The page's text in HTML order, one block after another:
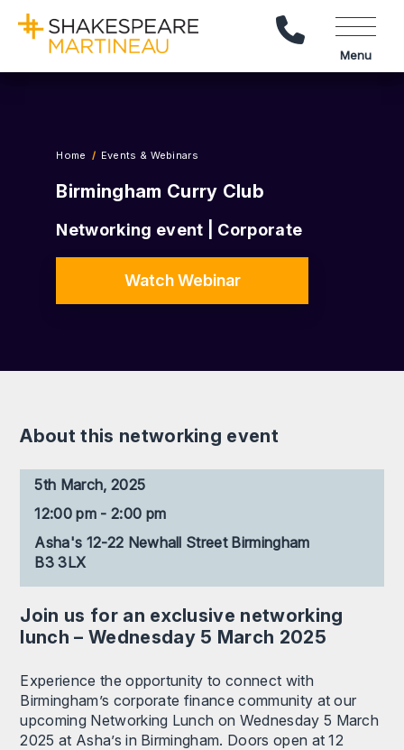
Call Us
Menu
Home Events & Webinars
Birmingham Curry Club
Networking event | Corporate
Watch Webinar
About this networking event
5th March, 2025
12:00 pm - 2:00 pm
Asha's 12-22 Newhall Street Birmingham
B3 3LX
Join us for an exclusive networking
lunch – Wednesday 5 March 2025
Experience the opportunity to connect with
Birmingham’s corporate finance community at our
upcoming Networking Lunch on Wednesday 5 March
2025 at Asha’s in Birmingham. Doors open at 12